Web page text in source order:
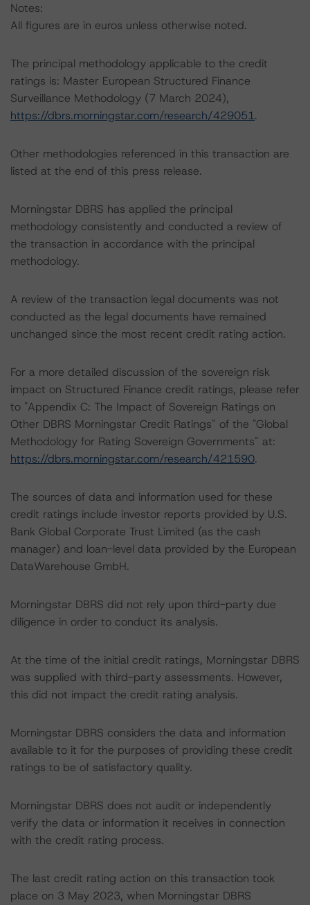
Notes:
All figures are in euros unless otherwise noted.
The principal methodology applicable to the credit
ratings is: Master European Structured Finance
Surveillance Methodology (7 March 2024),
https://dbrs.morningstar.com/research/429051.
Other methodologies referenced in this transaction are
listed at the end of this press release.
Morningstar DBRS has applied the principal
methodology consistently and conducted a review of
the transaction in accordance with the principal
methodology.
A review of the transaction legal documents was not
conducted as the legal documents have remained
unchanged since the most recent credit rating action.
For a more detailed discussion of the sovereign risk
impact on Structured Finance credit ratings, please refer
to "Appendix C: The Impact of Sovereign Ratings on
Other DBRS Morningstar Credit Ratings" of the "Global
Methodology for Rating Sovereign Governments" at:
https://dbrs.morningstar.com/research/421590.
The sources of data and information used for these
credit ratings include investor reports provided by U.S.
Bank Global Corporate Trust Limited (as the cash
manager) and loan-level data provided by the European
DataWarehouse GmbH.
Morningstar DBRS did not rely upon third-party due
diligence in order to conduct its analysis.
At the time of the initial credit ratings, Morningstar DBRS
was supplied with third-party assessments. However,
this did not impact the credit rating analysis.
Morningstar DBRS considers the data and information
available to it for the purposes of providing these credit
ratings to be of satisfactory quality.
Morningstar DBRS does not audit or independently
verify the data or information it receives in connection
with the credit rating process.
The last credit rating action on this transaction took
place on 3 May 2023, when Morningstar DBRS